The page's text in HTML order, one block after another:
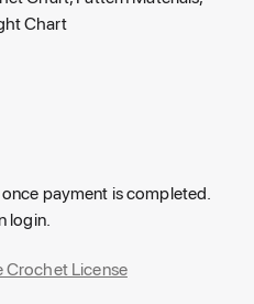
Chart
payment is completed.
login.
Crochet License